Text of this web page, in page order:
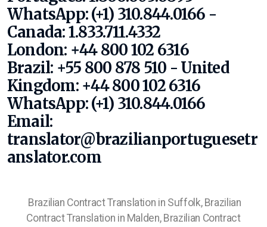
WhatsApp: (+1) 310.844.0166 -
Canada: 1.833.711.4332
London: +44 800 102 6316
Brazil: +55 800 878 510 - United
Kingdom: +44 800 102 6316
WhatsApp: (+1) 310.844.0166
Email:
translator@brazilianportuguesetr
anslator.com
Brazilian Contract Translation in Suffolk, Brazilian
Contract Translation in Malden, Brazilian Contract